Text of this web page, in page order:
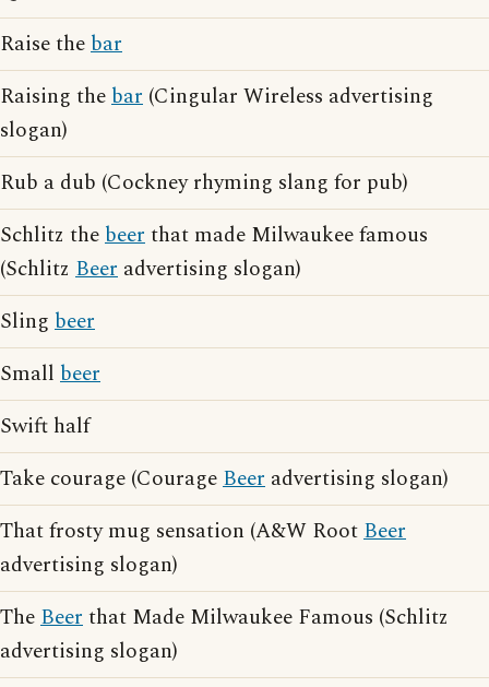
Raise thebar
Raising thebar (Cingular Wireless advertising
slogan)
Rub a dub (Cockney rhyming slang for pub)
Schlitz thebeerthat made Milwaukee famous
(Schlitz Beer advertising slogan)
Sling beer
Small beer
Swift half
Take courage (CourageBeer advertising slogan)
That frosty mug sensation (A&W RootBeer
advertising slogan)
TheBeerthat Made Milwaukee Famous (Schlitz
advertising slogan)